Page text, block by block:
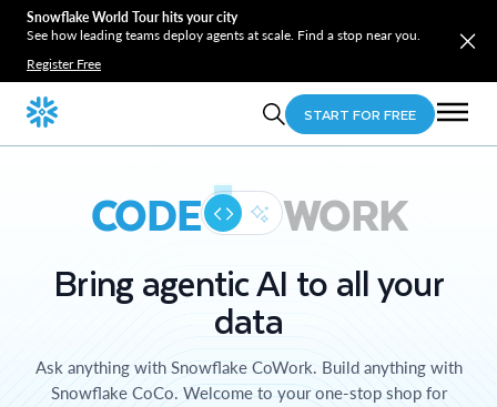
Snowflake World Tour hits your city
See how leading teams deploy agents at scale. Find a stop near you.
Register Free
START FOR FREE
CODE WORK
Bring agentic AI to all your
data
Ask anything with Snowflake CoWork. Build anything with
Snowflake CoCo. Welcome to your one-stop shop for